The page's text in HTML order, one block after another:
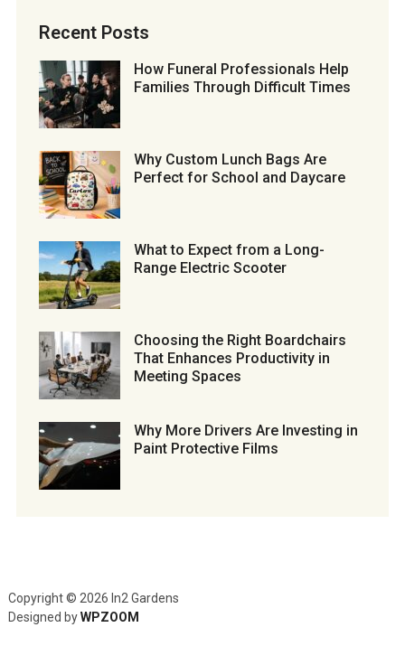
Recent Posts
How Funeral Professionals Help
Families Through Difficult Times
Why Custom Lunch Bags Are
Perfect for School and Daycare
What to Expect from a Long-
Range Electric Scooter
Choosing the Right Boardchairs
That Enhances Productivity in
Meeting Spaces
Why More Drivers Are Investing in
Paint Protective Films
Copyright © 2026 In2 Gardens
Designed byWPZOOM